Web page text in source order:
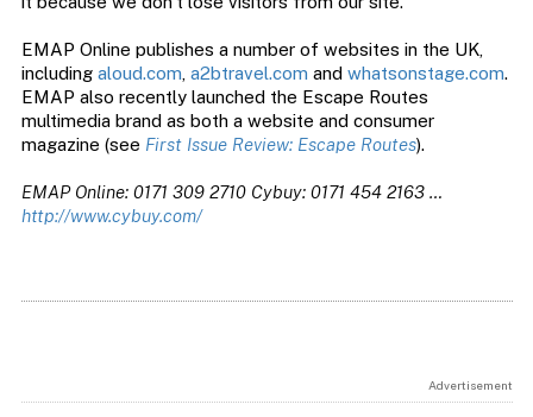
EMAP Online publishes a number of websites in the UK,
including aloud.com, a2btravel.com and whatsonstage.com.
EMAP also recently launched the Escape Routes
multimedia brand as both a website and consumer
magazine (see First Issue Review: Escape Routes).
EMAP Online: 0171 309 2710 Cybuy: 0171 454 2163 …
http://www.cybuy.com/
Advertisement